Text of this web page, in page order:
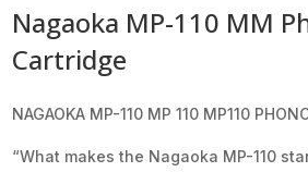
Nagaoka MP-110 MM
Cartridge
NAGAOKA MP-110 MP 110 MP110
“What makes the Nagaoka MP-110